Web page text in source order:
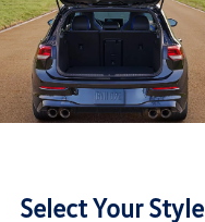
Select Your Style